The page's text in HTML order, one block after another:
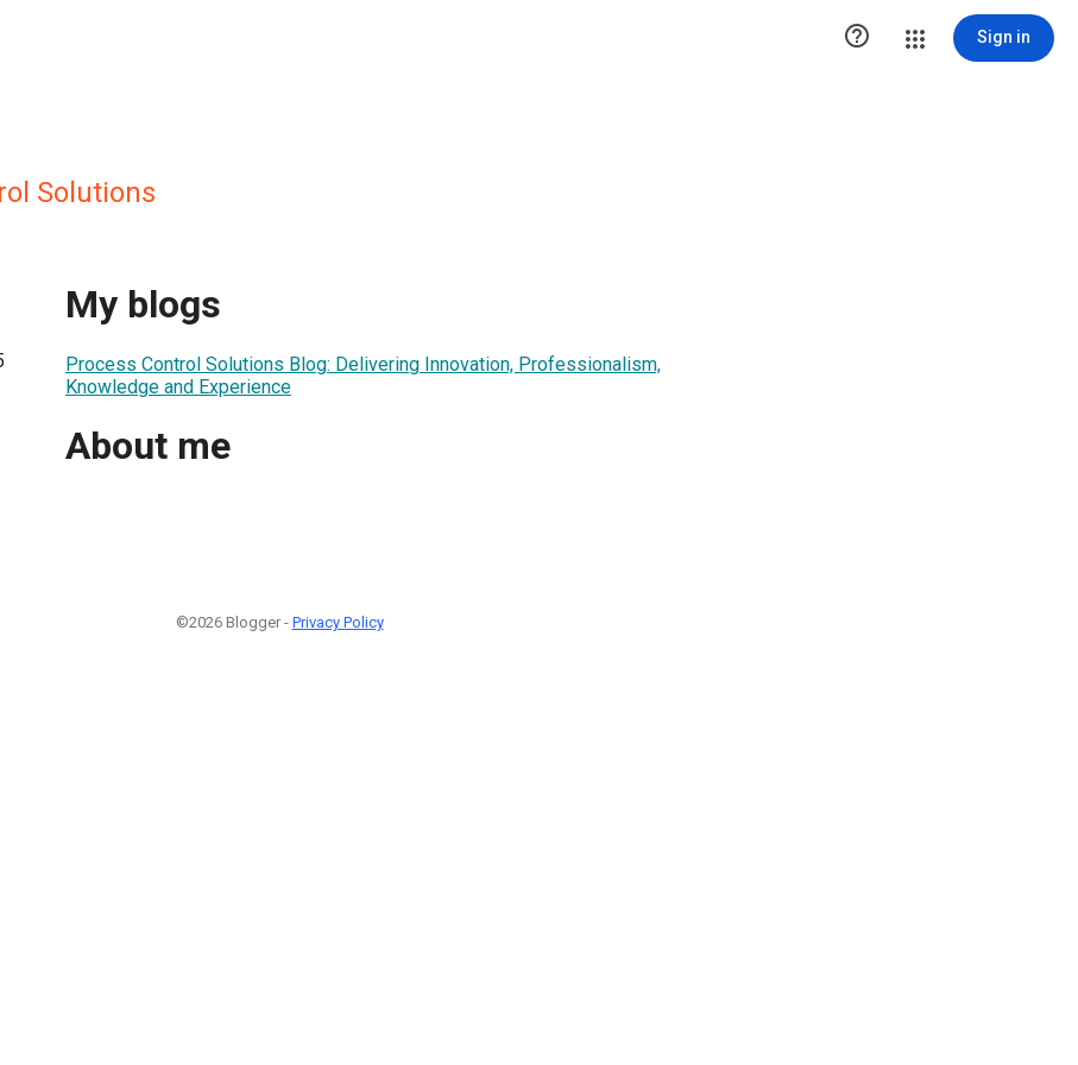
 Sign in
Solutions
My blogs
Process Control Solutions Blog: Delivering Innovation, Professionalism,
Knowledge and Experience
About me
©2026 Blogger - Privacy Policy